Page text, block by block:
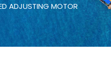
ADJUSTING MOTOR